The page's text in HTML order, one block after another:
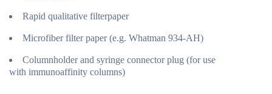
Rapid qualitative filterpaper
Microfiber filter paper (e.g. Whatman 934-AH)
Columnholder and syringe connector plug (for use
with immunoaffinity columns)